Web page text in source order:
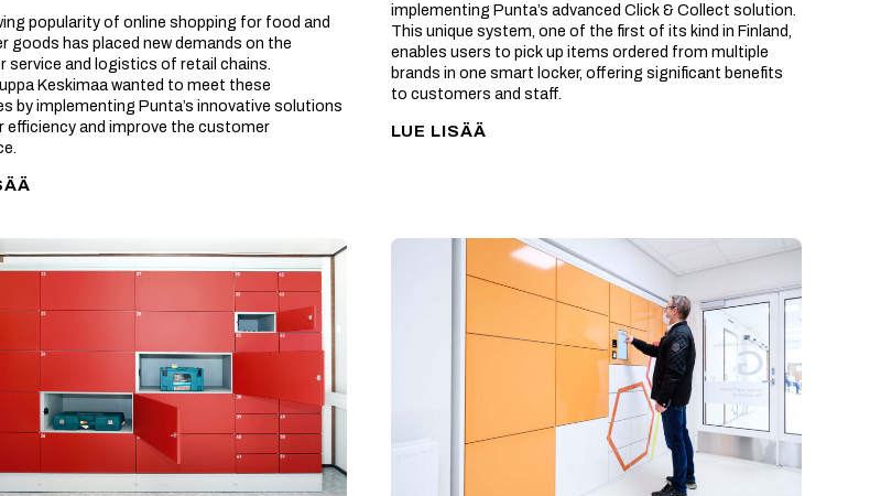
popularity of online shopping for food and
goods has placed new demands on the
service and logistics of retail chains.
Keskimaa wanted to meet these
by implementing Punta’s innovative solutions
efficiency and improve the customer
implementing Punta’s advanced Click & Collect solution.
This unique system, one of the first of its kind in Finland,
enables users to pick up items ordered from multiple
brands in one smart locker, offering significant benefits
to customers and staff.
LUE LISÄÄ